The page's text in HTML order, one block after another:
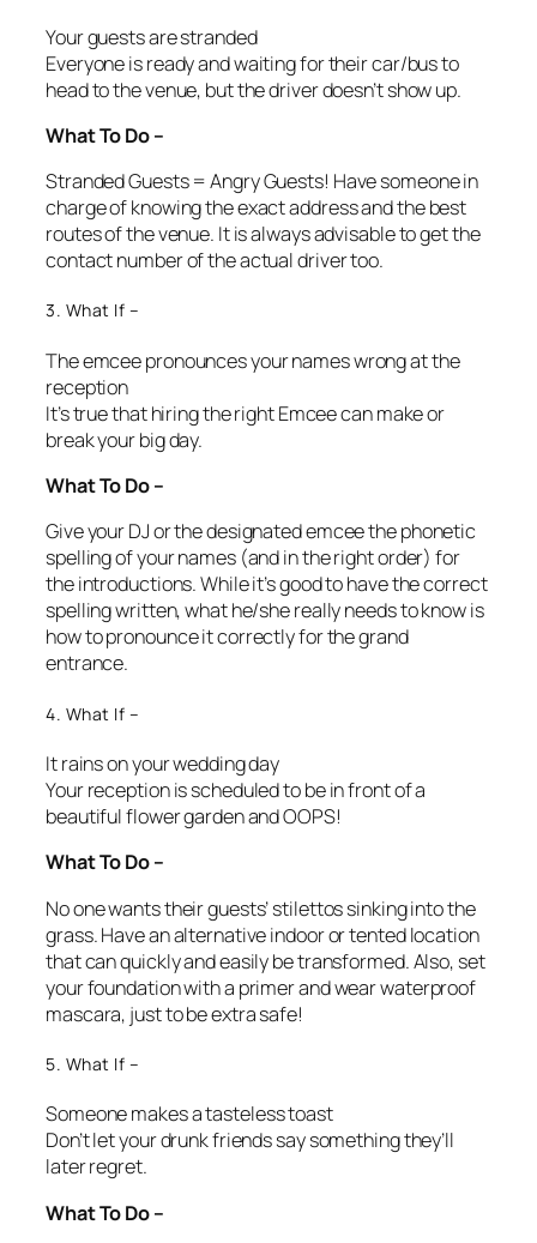
Your guests are stranded
Everyone is ready and waiting for their car/bus to
head to the venue, but the driver doesn’t show up.
What To Do –
Stranded Guests = Angry Guests! Have someone in
charge of knowing the exact address and the best
routes of the venue. It is always advisable to get the
contact number of the actual driver too.
3. What If –
The emcee pronounces your names wrong at the
reception
It’s true that hiring the right Emcee can make or
break your big day.
What To Do –
Give your DJ or the designated emcee the phonetic
spelling of your names (and in the right order) for
the introductions. While it’s good to have the correct
spelling written, what he/she really needs to know is
how to pronounce it correctly for the grand
entrance.
4. What If –
It rains on your wedding day
Your reception is scheduled to be in front of a
beautiful flower garden and OOPS!
What To Do –
No one wants their guests’ stilettos sinking into the
grass. Have an alternative indoor or tented location
that can quickly and easily be transformed. Also, set
your foundation with a primer and wear waterproof
mascara, just to be extra safe!
5. What If –
Someone makes a tasteless toast
Don’t let your drunk friends say something they’ll
later regret.
What To Do –